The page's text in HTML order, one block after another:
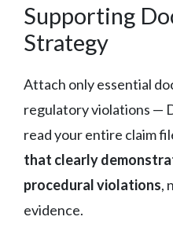
Supporting
Strategy
Attach only essential
regulatory violations —
read your entire claim
that clearly
procedural violations,
evidence.